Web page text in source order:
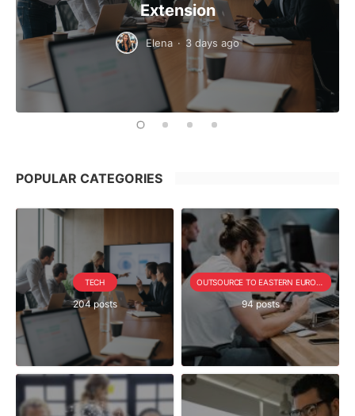
Extension
Elena · 3 days ago
POPULAR CATEGORIES
TECH
204 posts 94 posts